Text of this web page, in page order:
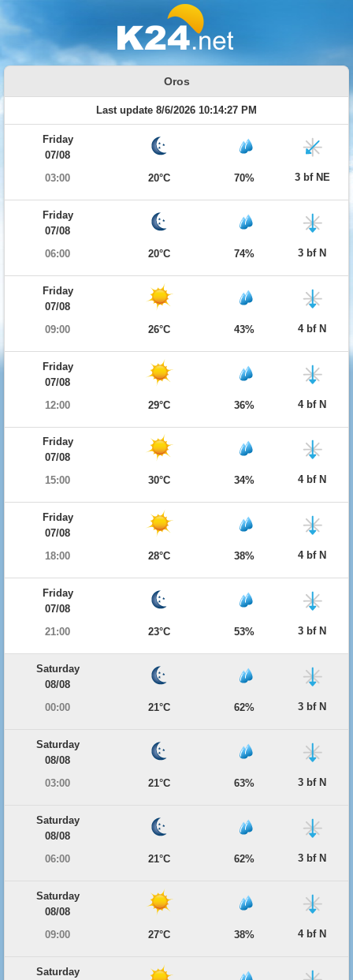
Oros
Last update 8/6/2026 10:14:27 PM
Friday
07/08
03:00
20°C 70% 3 bf NE
Friday
07/08
06:00
20°C 74% 3 bf N
Friday
07/08
09:00
26°C 43% 4 bf N
Friday
07/08
12:00
29°C 36% 4 bf N
Friday
07/08
15:00
30°C 34% 4 bf N
Friday
07/08
18:00
28°C 38% 4 bf N
Friday
07/08
21:00
23°C 53% 3 bf N
Saturday
08/08
00:00
21°C 62% 3 bf N
Saturday
08/08
03:00
21°C 63% 3 bf N
Saturday
08/08
06:00
21°C 62% 3 bf N
Saturday
08/08
09:00
27°C 38% 4 bf N
Saturday